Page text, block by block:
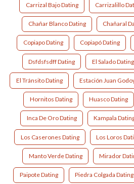
Carrizal Bajo Dating Carrizalillo
Chañar Blanco Dating Chañaral
Copiapo Dating Copiapó Dating
Dsfdsfsdff Dating El Salado Dating
El Tránsito Dating Estación Juan
Hornitos Dating Huasco Dating
Inca De Oro Dating Kampala
Los Caserones Dating Los Loros
Manto Verde Dating Mirador
Paipote Dating Piedra Colgada Dating